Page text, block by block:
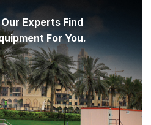
Experts Find
For You.